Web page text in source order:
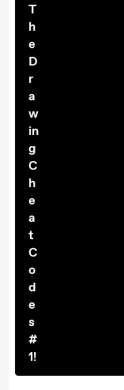
T
h
e
D
r
a
w
in
g
C
h
e
a
t
C
o
d
e
s
#
1!